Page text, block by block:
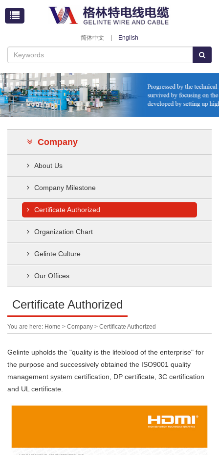
简体中文 English
Company
About Us
Company Milestone
Certificate Authorized
Organization Chart
Gelinte Culture
Our Offices
Certificate Authorized
You are here: Home > Company > Certificate Authorized
Gelinte upholds the "quality is the lifeblood of the enterprise" for
the purpose and successively obtained the ISO9001 quality
management system certification, DP certificate, 3C certification
and UL certificate.